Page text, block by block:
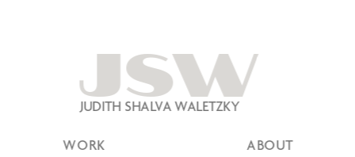
WORK ABOUT
JSW
JUDITH SHALVA WALETZKY